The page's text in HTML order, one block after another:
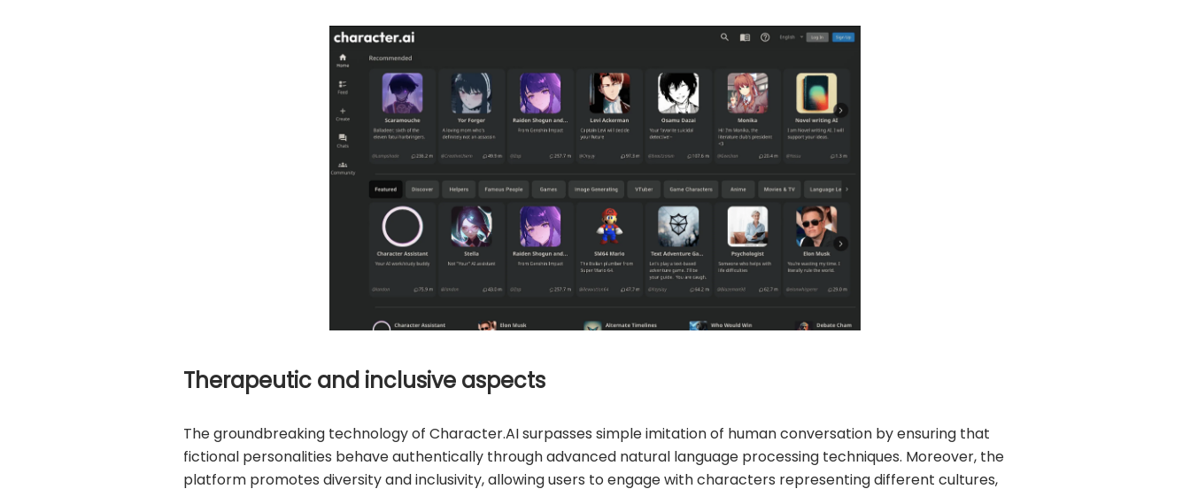
Therapeutic and inclusive aspects
The groundbreaking technology of Character.AI surpasses simple imitation of human conversation by ensuring that
fictional personalities behave authentically through advanced natural language processing techniques. Moreover, the
platform promotes diversity and inclusivity, allowing users to engage with characters representing different cultures,